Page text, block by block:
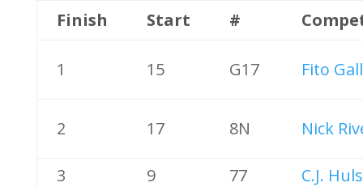
Finish Start #
1 15 G17 Fito
2 17 8N Nick
3 9 77 C.J.